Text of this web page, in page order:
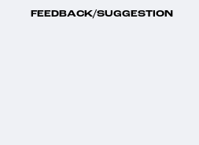
FEEDBACK/SUGGESTION